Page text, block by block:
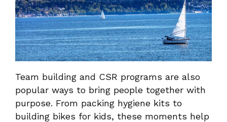
Team building and CSR programs are also
popular ways to bring people together with
purpose. From packing hygiene kits to
building bikes for kids, these moments help